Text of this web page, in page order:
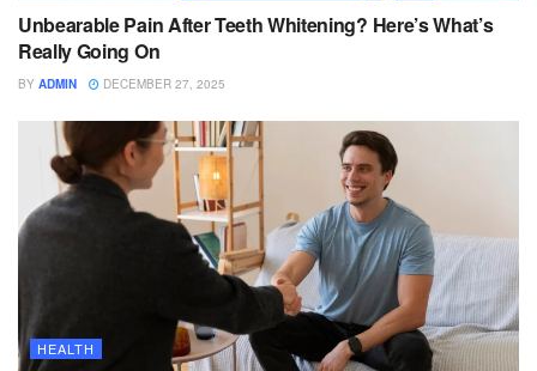
Unbearable Pain After Teeth Whitening? Here’s What’s
Really Going On
BY ADMIN DECEMBER 27, 2025
HEALTH